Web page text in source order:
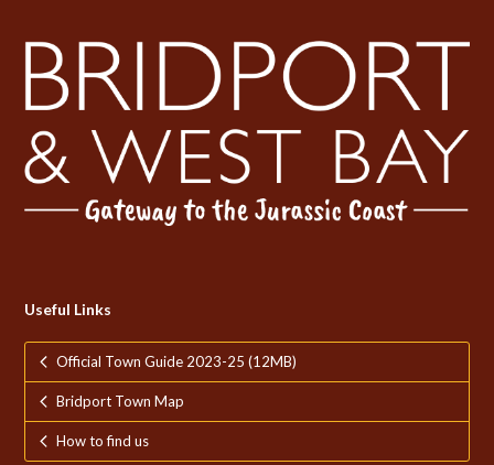
Useful Links
Official Town Guide 2023-25 (12MB)
Bridport Town Map
How to find us